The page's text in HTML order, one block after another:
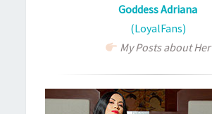
Goddess Adriana
(LoyalFans)
My Posts about Her